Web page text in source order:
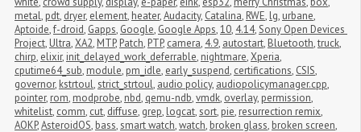
metal, pdt, dryer, element, heater,Audacity, Catalina, RWE, lg, urbane,
Aptoide,f-droid, Gapps, Google, Google Apps,10, 4.14,Sony Open Devices
Project, Ultra,XA2, MTP, Patch, PTP, camera, 4.9, autostart, Bluetooth,truck,
chirp, elixir, init_delayed_work_deferrable, nightmare,Xperia,
cputime64_sub, module, pm_idle, early_suspend, certifications, CSIS,
governor, kstrtoul,strict_strtoul, audio policy, audiopolicymanager.cpp,
pointer, rom, modprobe, nbd, qemu-ndb,vmdk, overlay, permission,
whitelist, comm, cut, diffuse, grep, logcat,sort, pie, resurrection remix,
AOKP,AsteroidOS, bass,smart watch,watch, broken glass, broken screen,